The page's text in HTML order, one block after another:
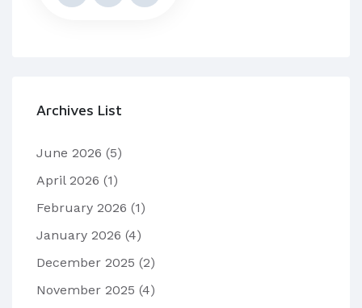
Archives List
June 2026 (5)
April 2026 (1)
February 2026 (1)
January 2026 (4)
December 2025 (2)
November 2025 (4)